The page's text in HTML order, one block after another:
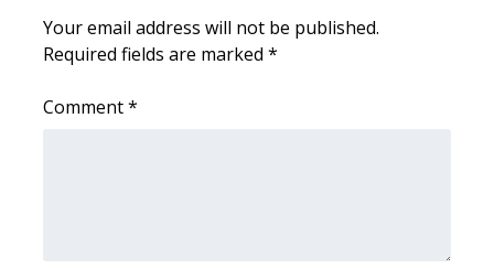
Severe Weather Center
Area Closings
Your email address will not be published.
Required fields are marked *
Comment*